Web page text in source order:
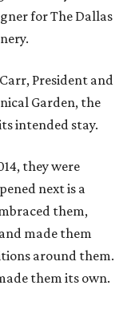
for The Dallas
President and
Garden, the
intended stay.
they were
next is a
them,
made them
around them.
them its own.